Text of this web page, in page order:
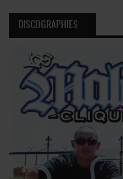
DISCOGRAPHIES